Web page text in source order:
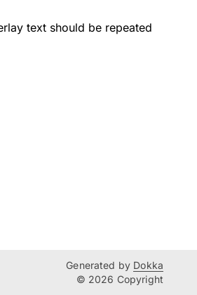
text should be repeated
Generated by Dokka
© 2026 Copyright